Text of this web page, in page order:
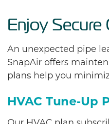
Enjoy Secure
An unexpected pipe
SnapAir offers
plans help you
HVAC Tune-Up